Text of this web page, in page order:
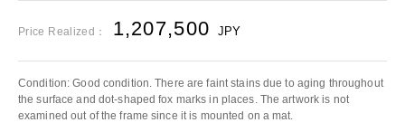
Price Realized： 1,207,500 JPY
Condition: Good condition. There are faint stains due to aging throughout
the surface and dot-shaped fox marks in places. The artwork is not
examined out of the frame since it is mounted on a mat.